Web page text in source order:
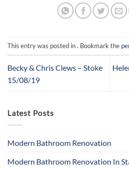
This entry was posted in . Bookmark the
Becky & Chris Clews – Stoke
15/08/19
Latest Posts
Modern Bathroom Renovation
Modern Bathroom Renovation In